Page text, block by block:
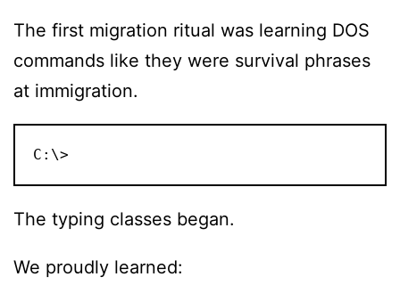
The first migration ritual was learning DOS
commands like they were survival phrases
at immigration.
C:\>
The typing classes began.
We proudly learned: